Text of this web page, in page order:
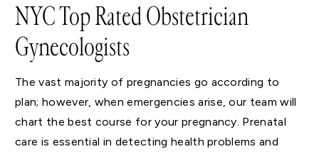
NYC Top Rated Obstetrician
Gynecologists
The vast majority of pregnancies go according to
plan; however, when emergencies arise, our team will
chart the best course for your pregnancy. Prenatal
care is essential in detecting health problems and